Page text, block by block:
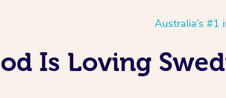
Australia’s #1
Is Loving